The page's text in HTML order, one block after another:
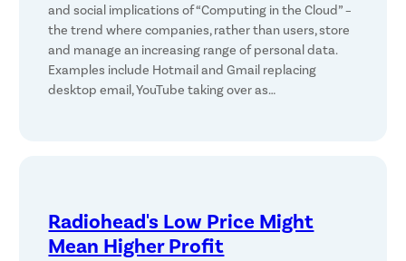
and social implications of “Computing in the Cloud” –
the trend where companies, rather than users, store
and manage an increasing range of personal data.
Examples include Hotmail and Gmail replacing
desktop email, YouTube taking over as…
Radiohead's Low Price Might
Mean Higher Profit